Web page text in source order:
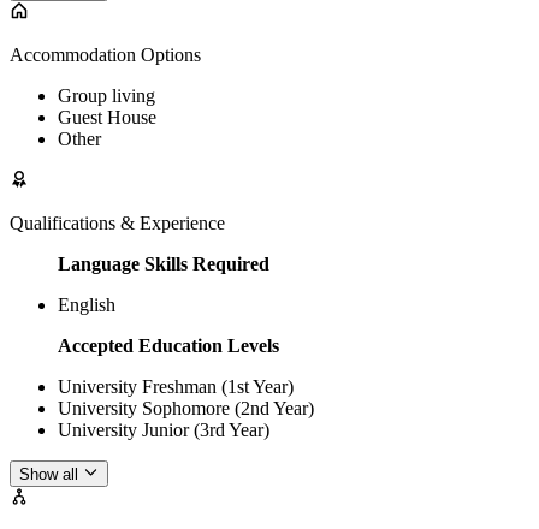
Accommodation Options
Group living
Guest House
Other
Qualifications & Experience
Language Skills Required
English
Accepted Education Levels
University Freshman (1st Year)
University Sophomore (2nd Year)
University Junior (3rd Year)
Show all